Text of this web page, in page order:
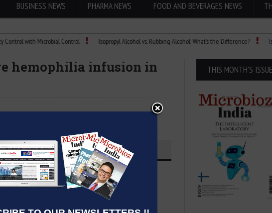
BUSINESS NEWS PHARMA NEWS FOOD AND BEVERAGES NEWS
with Microbial Control Isopropyl Alcohol vs. Rubbing Alcohol: What’s the Difference? Is
hemophilia infusion in
By:Kumar Jeetendra
PTI
THIS MONTH'S ISSUE